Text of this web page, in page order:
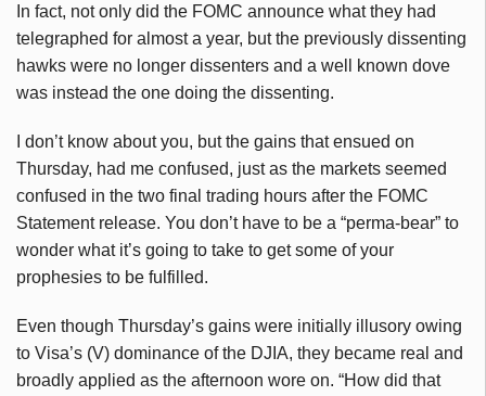
In fact, not only did the FOMC announce what they had
telegraphed for almost a year, but the previously dissenting
hawks were no longer dissenters and a well known dove
was instead the one doing the dissenting.
I don’t know about you, but the gains that ensued on
Thursday, had me confused, just as the markets seemed
confused in the two final trading hours after the FOMC
Statement release. You don’t have to be a “perma-bear” to
wonder what it’s going to take to get some of your
prophesies to be fulfilled.
Even though Thursday’s gains were initially illusory owing
to Visa’s (V) dominance of the DJIA, they became real and
broadly applied as the afternoon wore on. “How did that